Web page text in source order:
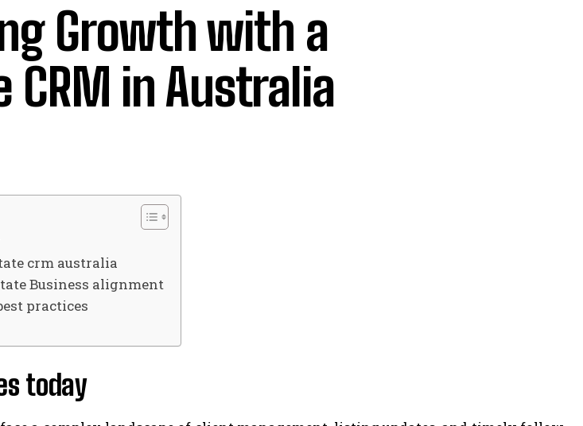
Growth with a
CRM in Australia
crm australia
Business alignment
practices
today